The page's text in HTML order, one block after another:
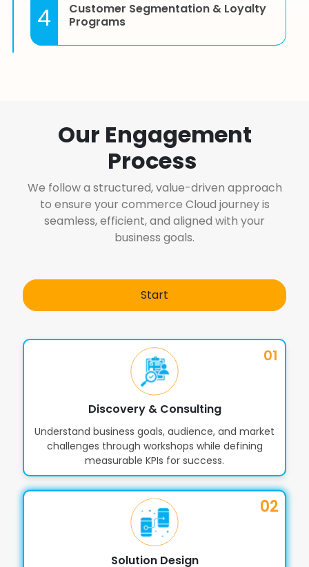
4
Customer Segmentation & Loyalty
Programs
Integration with Marketing Cloud,
Service Cloud & Sales Cloud
7
Custom Catalogs, Price Books, and
Product Bundling
8
9
SEO-Friendly Architecture for better
Our Engagement
Process
We follow a structured, value-driven approach
to ensure your commerce Cloud journey is
seamless, efficient, and aligned with your
business goals.
Start
Discovery & Consulting
Understand business goals, audience, and market
challenges through workshops while defining
measurable KPIs for success.
01
Solution Design
02